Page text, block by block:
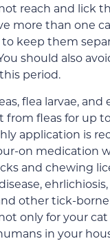
reach and lick
more than one
keep them
should also
period.
flea larvae, and
from fleas for up
application is
on medication
and chewing
ehrlichiosis,
other tick-
only for your
in your